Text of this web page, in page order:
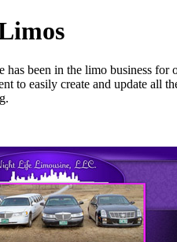
been in the limo business for
to easily create and update all